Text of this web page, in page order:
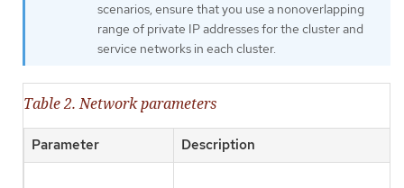
scenarios, ensure that you use a nonoverlapping
range of private IP addresses for the cluster and
service networks in each cluster.
Table 2. Network parameters
Parameter Description